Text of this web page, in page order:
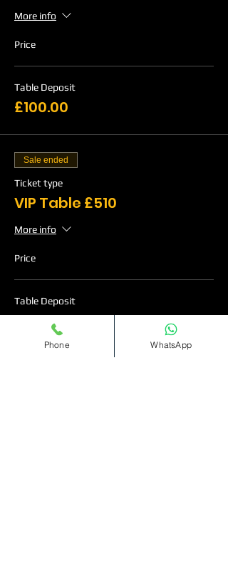
More info
Price
Table Deposit
£100.00
Sale ended
Ticket type
VIP Table £510
More info
Price
Table Deposit
£120.00
Phone WhatsApp